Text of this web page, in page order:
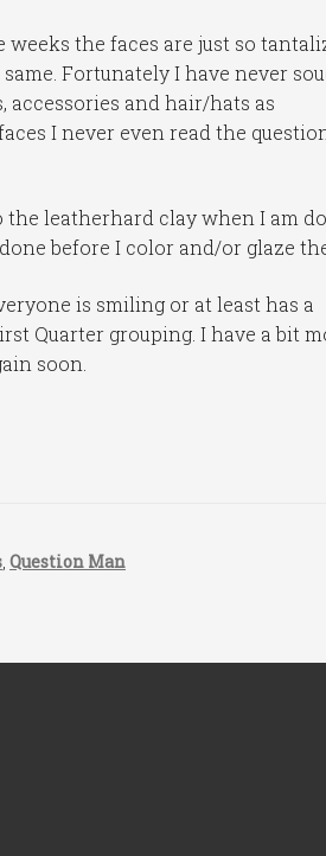
the faces are just so
Fortunately I have never
accessories and hair/hats as
I never even read the
the leatherhard clay when I am
before I color and/or glaze
is smiling or at least has a
Quarter grouping. I have a bit
soon.
,Question Man